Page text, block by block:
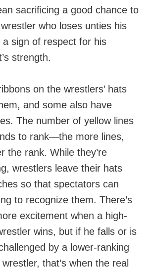
sacrificing a good chance to
who loses unties his
a sign of respect for his
strength.
on the wrestlers’ hats
and some also have
The number of yellow lines
to rank—the more lines,
the rank. While they’re
wrestlers leave their hats
so that spectators can
to recognize them. There’s
excitement when a high-
wins, but if he falls or is
by a lower-ranking
that’s when the real